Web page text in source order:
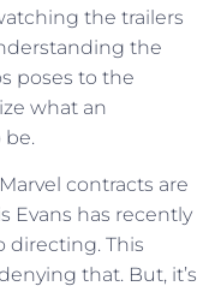
the trailers
the
poses to the
what an
contracts are
Evans has recently
directing. This
that. But, it’s